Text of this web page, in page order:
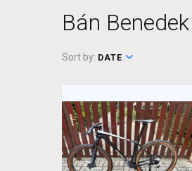
Bán Benedek
Sort by: DATE